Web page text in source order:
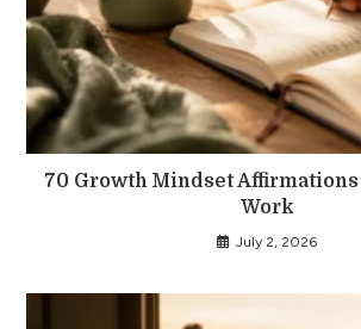
70 Growth Mindset
Work
July 2, 2026